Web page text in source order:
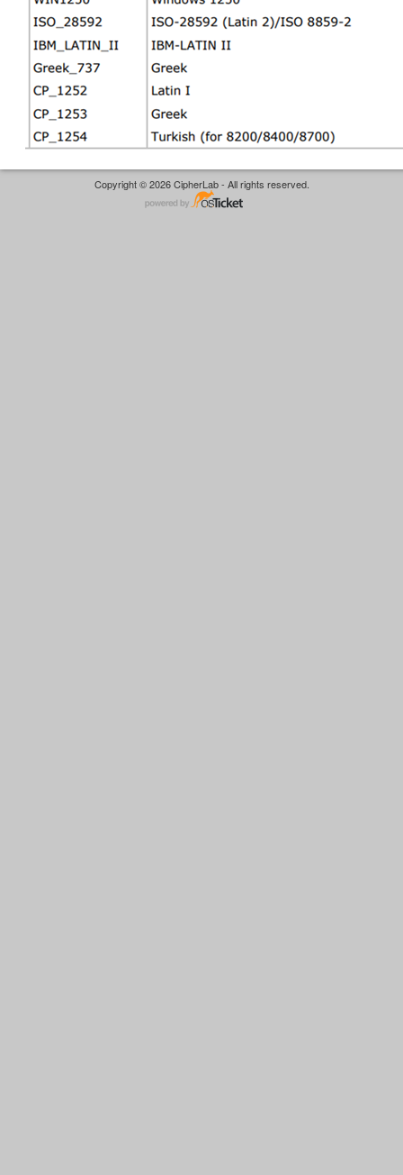
Copyright © 2026 CipherLab - All rights reserved.